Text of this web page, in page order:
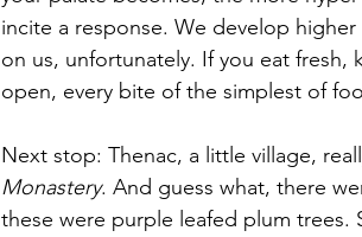
incite a response. We develop
on us, unfortunately. If you eat fresh,
open, every bite of the simplest of
Next stop: Thenac, a little village,
Monastery. And guess what, there
these were purple leafed plum